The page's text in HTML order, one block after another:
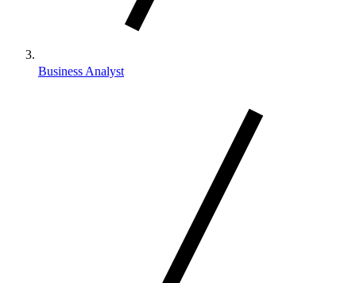
Business Analyst